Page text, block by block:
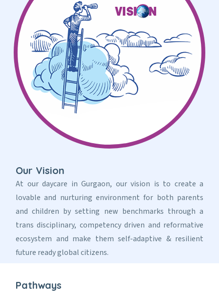
Our Vision
At our daycare in Gurgaon, our vision is to create a
lovable and nurturing environment for both parents
and children by setting new benchmarks through a
trans disciplinary, competency driven and reformative
ecosystem and make them self-adaptive & resilient
future ready global citizens.
Pathways